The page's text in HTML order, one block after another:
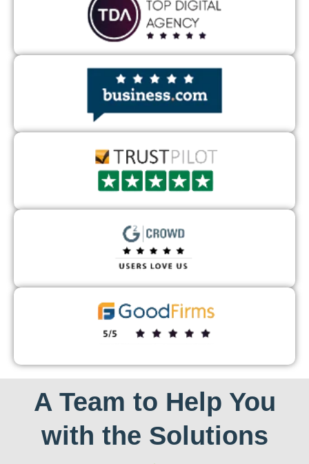
A Team to Help You
with the Solutions